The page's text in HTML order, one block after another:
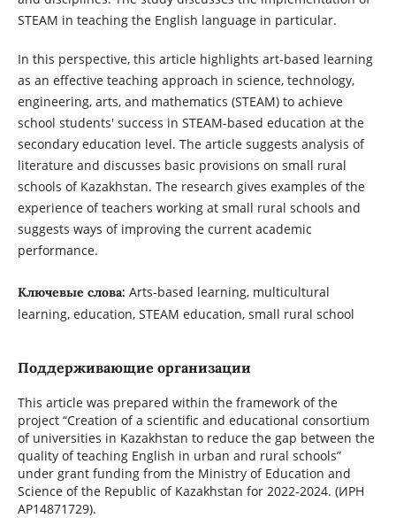
STEAM in teaching the English language in particular.
In this perspective, this article highlights art-based learning
as an effective teaching approach in science, technology,
engineering, arts, and mathematics (STEAM) to achieve
school students' success in STEAM-based education at the
secondary education level. The article suggests analysis of
literature and discusses basic provisions on small rural
schools of Kazakhstan. The research gives examples of the
experience of teachers working at small rural schools and
suggests ways of improving the current academic
performance.
Ключевые слова: Arts-based learning, multicultural
learning, education, STEAM education, small rural school
Поддерживающие организации
This article was prepared within the framework of the
project “Creation of a scientific and educational consortium
of universities in Kazakhstan to reduce the gap between the
quality of teaching English in urban and rural schools”
under grant funding from the Ministry of Education and
Science of the Republic of Kazakhstan for 2022-2024. (ИРН
AP14871729).